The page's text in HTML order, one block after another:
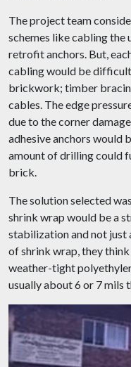
The project team
schemes like cabling
retrofit anchors. But,
cabling would be
brickwork; timber
cables. The edge
due to the corner
adhesive anchors would
amount of drilling could
brick.
The solution selected
shrink wrap would be a
stabilization and not just
of shrink wrap, they
weather-tight
usually about 6 or 7 mils